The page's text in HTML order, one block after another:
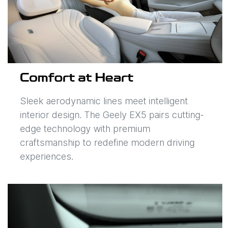
Comfort at Heart
Sleek aerodynamic lines meet intelligent
interior design. The Geely EX5 pairs cutting-
edge technology with premium
craftsmanship to redefine modern driving
experiences.